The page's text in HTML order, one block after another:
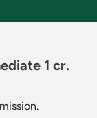
1 cr.